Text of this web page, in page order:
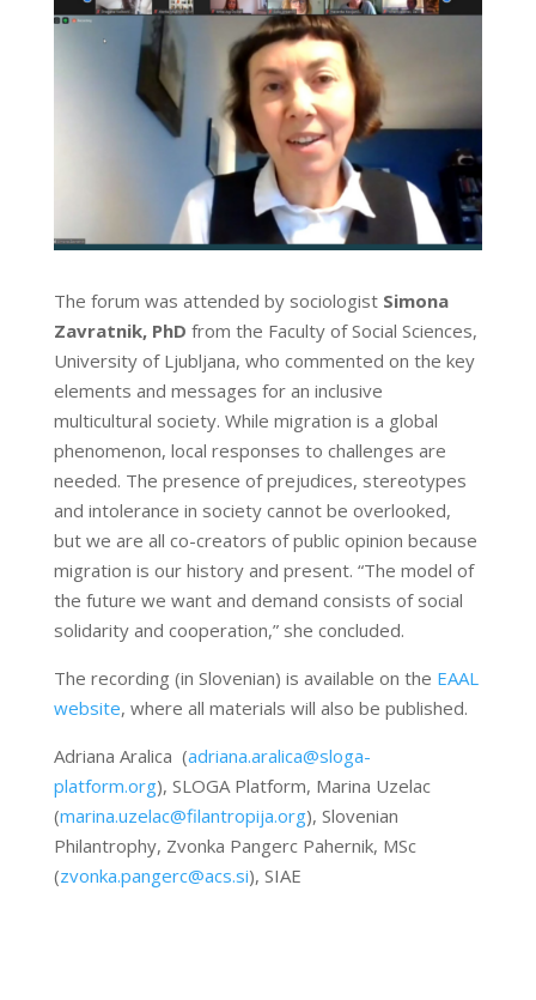
The forum was attended by sociologist Simona
Zavratnik, PhD from the Faculty of Social Sciences,
University of Ljubljana, who commented on the key
elements and messages for an inclusive
multicultural society. While migration is a global
phenomenon, local responses to challenges are
needed. The presence of prejudices, stereotypes
and intolerance in society cannot be overlooked,
but we are all co-creators of public opinion because
migration is our history and present. “The model of
the future we want and demand consists of social
solidarity and cooperation,” she concluded.
The recording (in Slovenian) is available on the EAAL
website, where all materials will also be published.
Adriana Aralica (adriana.aralica@sloga-
platform.org), SLOGA Platform, Marina Uzelac
(marina.uzelac@filantropija.org), Slovenian
Philantrophy, Zvonka Pangerc Pahernik, MSc
(zvonka.pangerc@acs.si), SIAE